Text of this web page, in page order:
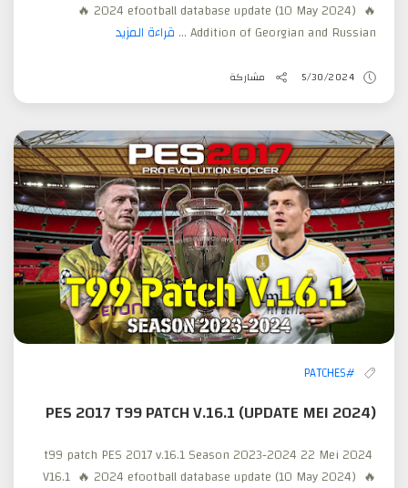
🔥 2024 efootball database update (10 May 2024) 🔥
Addition of Georgian and Russian ...
قراءة المزيد
5/30/2024 مشاركة
#PATCHES
PES 2017 T99 PATCH V.16.1 (UPDATE MEI 2024)
t99 patch PES 2017 v.16.1 Season 2023-2024 22 Mei 2024
V16.1 🔥 2024 efootball database update (10 May 2024) 🔥